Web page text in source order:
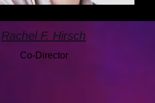
Rachel F. Hirsch
Co-Director